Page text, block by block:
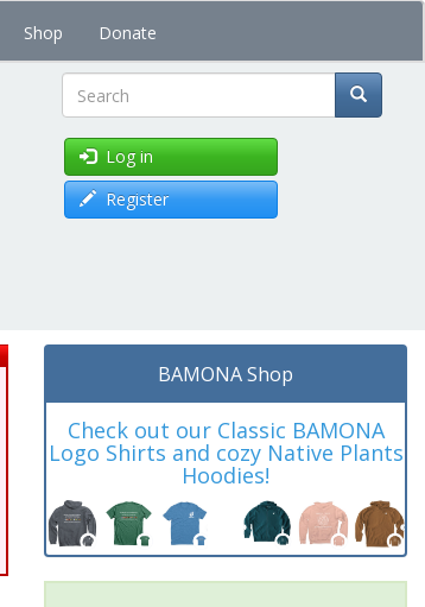
Shop Donate
Search
Log in
Register
BAMONA Shop
Check out our Classic BAMONA
Logo Shirts and cozy Native Plants
Hoodies!